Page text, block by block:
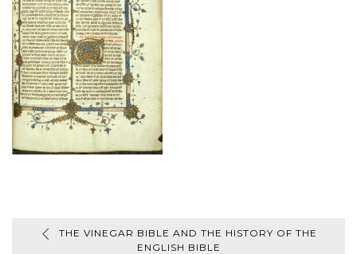
THE VINEGAR BIBLE AND THE HISTORY OF THE
ENGLISH BIBLE